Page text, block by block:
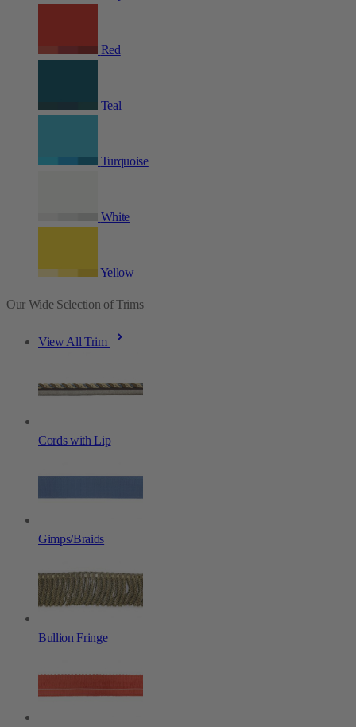
Red
Teal
Turquoise
White
Yellow
Our Wide Selection of Trims
View All Trim
Cords with Lip
Gimps/Braids
Bullion Fringe